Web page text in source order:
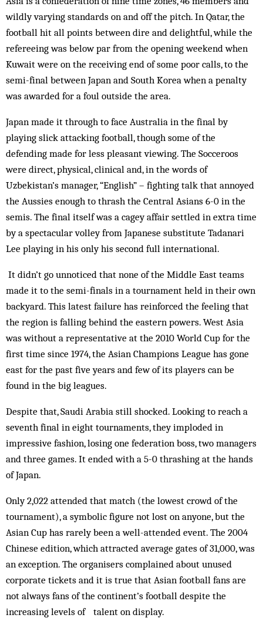
wildly varying standards on and off the pitch. In Qatar, the
football hit all points between dire and delightful, while the
refereeing was below par from the opening weekend when
Kuwait were on the receiving end of some poor calls, to the
semi-final between Japan and South Korea when a penalty
was awarded for a foul outside the area.
Japan made it through to face Australia in the final by
playing slick attacking football, though some of the
defending made for less pleasant viewing. The Socceroos
were direct, physical, clinical and, in the words of
Uzbekistan’s manager, “English” – fighting talk that annoyed
the Aussies enough to thrash the Central Asians 6-0 in the
semis. The final itself was a cagey affair settled in extra time
by a spectacular volley from Japanese substitute Tadanari
Lee playing in his only his second full international.
It didn’t go unnoticed that none of the Middle East teams
made it to the semi-finals in a tournament held in their own
backyard. This latest failure has reinforced the feeling that
the region is falling behind the eastern powers. West Asia
was without a representative at the 2010 World Cup for the
first time since 1974, the Asian Champions League has gone
east for the past five years and few of its players can be
found in the big leagues.
Despite that, Saudi Arabia still shocked. Looking to reach a
seventh final in eight tournaments, they imploded in
impressive fashion, losing one federation boss, two managers
and three games. It ended with a 5-0 thrashing at the hands
of Japan.
Only 2,022 attended that match (the lowest crowd of the
tournament), a symbolic figure not lost on anyone, but the
Asian Cup has rarely been a well-attended event. The 2004
Chinese edition, which attracted average gates of 31,000, was
an exception. The organisers complained about unused
corporate tickets and it is true that Asian football fans are
not always fans of the continent’s football despite the
increasing levels of talent on display.